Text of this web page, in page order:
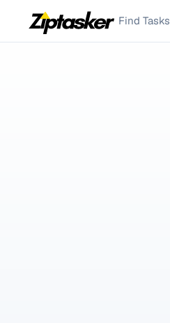
Find Tasks